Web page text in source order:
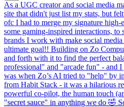
As a UGC creator and social media
site that didn't just list my stats, but
ofc I had to merge my signature high-
some gaming-inspired interactions, to
brands I work with make social
ultimate goal!! Building on Zo
and forth with it to find the perfect
professional" and "arcade fun" - and
was when Zo’s AI tried to "help" by
from Habit Stack - it was a hilarious
powerful co-pilot, the human touch
"secret sauce" in anything we do 🤣